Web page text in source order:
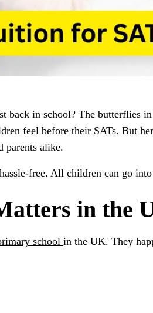
back in school? The butterflies
feel before their SATs. But
parents alike.
free. All children can go
in the
school in the UK. They